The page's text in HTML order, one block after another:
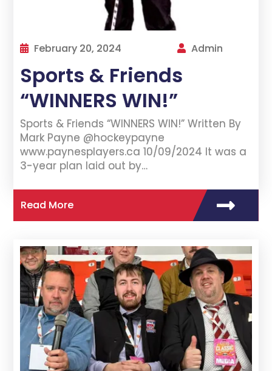
February 20, 2024 Admin
Sports & Friends
“WINNERS WIN!”
Sports & Friends “WINNERS WIN!” Written By
Mark Payne @hockeypayne
www.paynesplayers.ca 10/09/2024 It was a
3-year plan laid out by…
Read More